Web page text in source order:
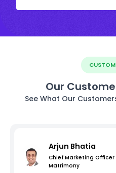
Our
See What Our
Arjun Bhatia
Chief Marketing Officer
Matrimony